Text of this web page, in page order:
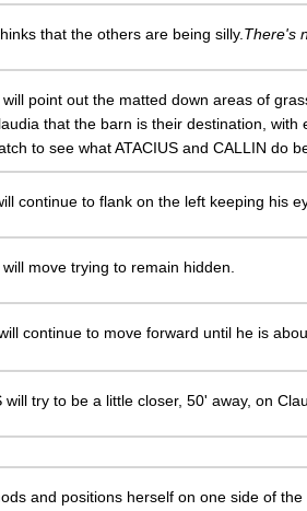
that the others are being silly. There's
will point out the matted down areas of
that the barn is their destination,
to see what ATACIUS and CALLIN do
continue to flank on the left keeping his
will move trying to remain hidden.
continue to move forward until he is
will try to be a little closer, 50' away, on
and positions herself on one side of